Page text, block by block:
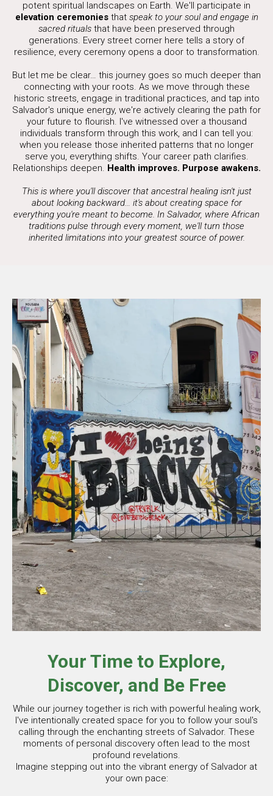
potent spiritual landscapes on Earth. We'll participate in
elevation ceremoniesthat speak to your soul and engage in
sacred rituals that have been preserved through
generations. Every street corner here tells a story of
resilience, every ceremony opens a door to transformation.
But let me be clear… this journey goes so much deeper than
connecting with your roots. As we move through these
historic streets, engage in traditional practices, and tap into
Salvador's unique energy, we're actively clearing the path for
your future to flourish. I've witnessed over a thousand
individuals transform through this work, and I can tell you:
when you release those inherited patterns that no longer
serve you, everything shifts. Your career path clarifies.
Relationships deepen. Health improves. Purpose awakens.
This is where you'll discover that ancestral healing isn't just
about looking backward… it's about creating space for
everything you're meant to become. In Salvador, where African
traditions pulse through every moment, we'll turn those
inherited limitations into your greatest source of power.
Your Time to Explore,
Discover, and Be Free
While our journey together is rich with powerful healing work,
I've intentionally created space for you to follow your soul's
calling through the enchanting streets of Salvador. These
moments of personal discovery often lead to the most
profound revelations.
Imagine stepping out into the vibrant energy of Salvador at
your own pace: